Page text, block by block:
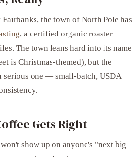
the town of North Pole has
, a certified organic roaster
The town leans hard into its name
is Christmas-themed), but the
serious one — small-batch, USDA
Gets Right
show up on anyone's "next big